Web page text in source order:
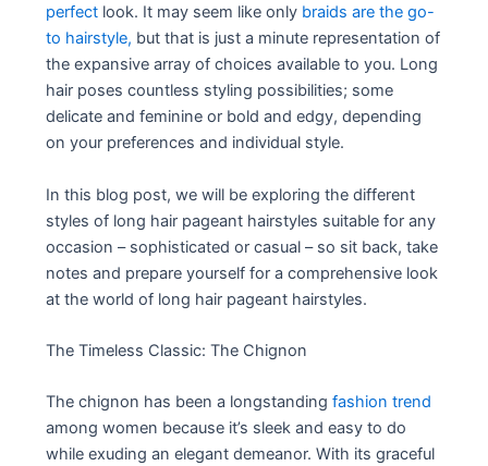
perfect look. It may seem like only braids are the go-
to hairstyle, but that is just a minute representation of
the expansive array of choices available to you. Long
hair poses countless styling possibilities; some
delicate and feminine or bold and edgy, depending
on your preferences and individual style.
In this blog post, we will be exploring the different
styles of long hair pageant hairstyles suitable for any
occasion – sophisticated or casual – so sit back, take
notes and prepare yourself for a comprehensive look
at the world of long hair pageant hairstyles.
The Timeless Classic: The Chignon
The chignon has been a longstandingfashion trend
among women because it’s sleek and easy to do
while exuding an elegant demeanor. With its graceful